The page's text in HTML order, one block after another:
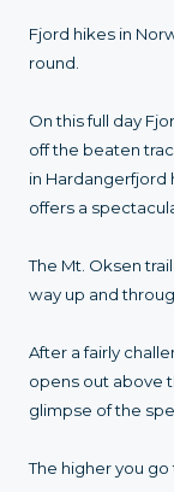
Fjord hikes in
round.
On this full day
off the beaten
in Hardangerfjord
offers a
The Mt. Oksen
way up and
After a fairly
opens out above
glimpse of the
The higher you